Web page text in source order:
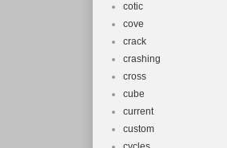
cotic
cove
crack
crashing
cross
cube
current
custom